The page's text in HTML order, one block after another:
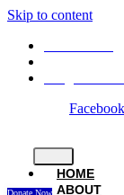
Skip to content
Facebook
HOME
ABOUT
Donate Now